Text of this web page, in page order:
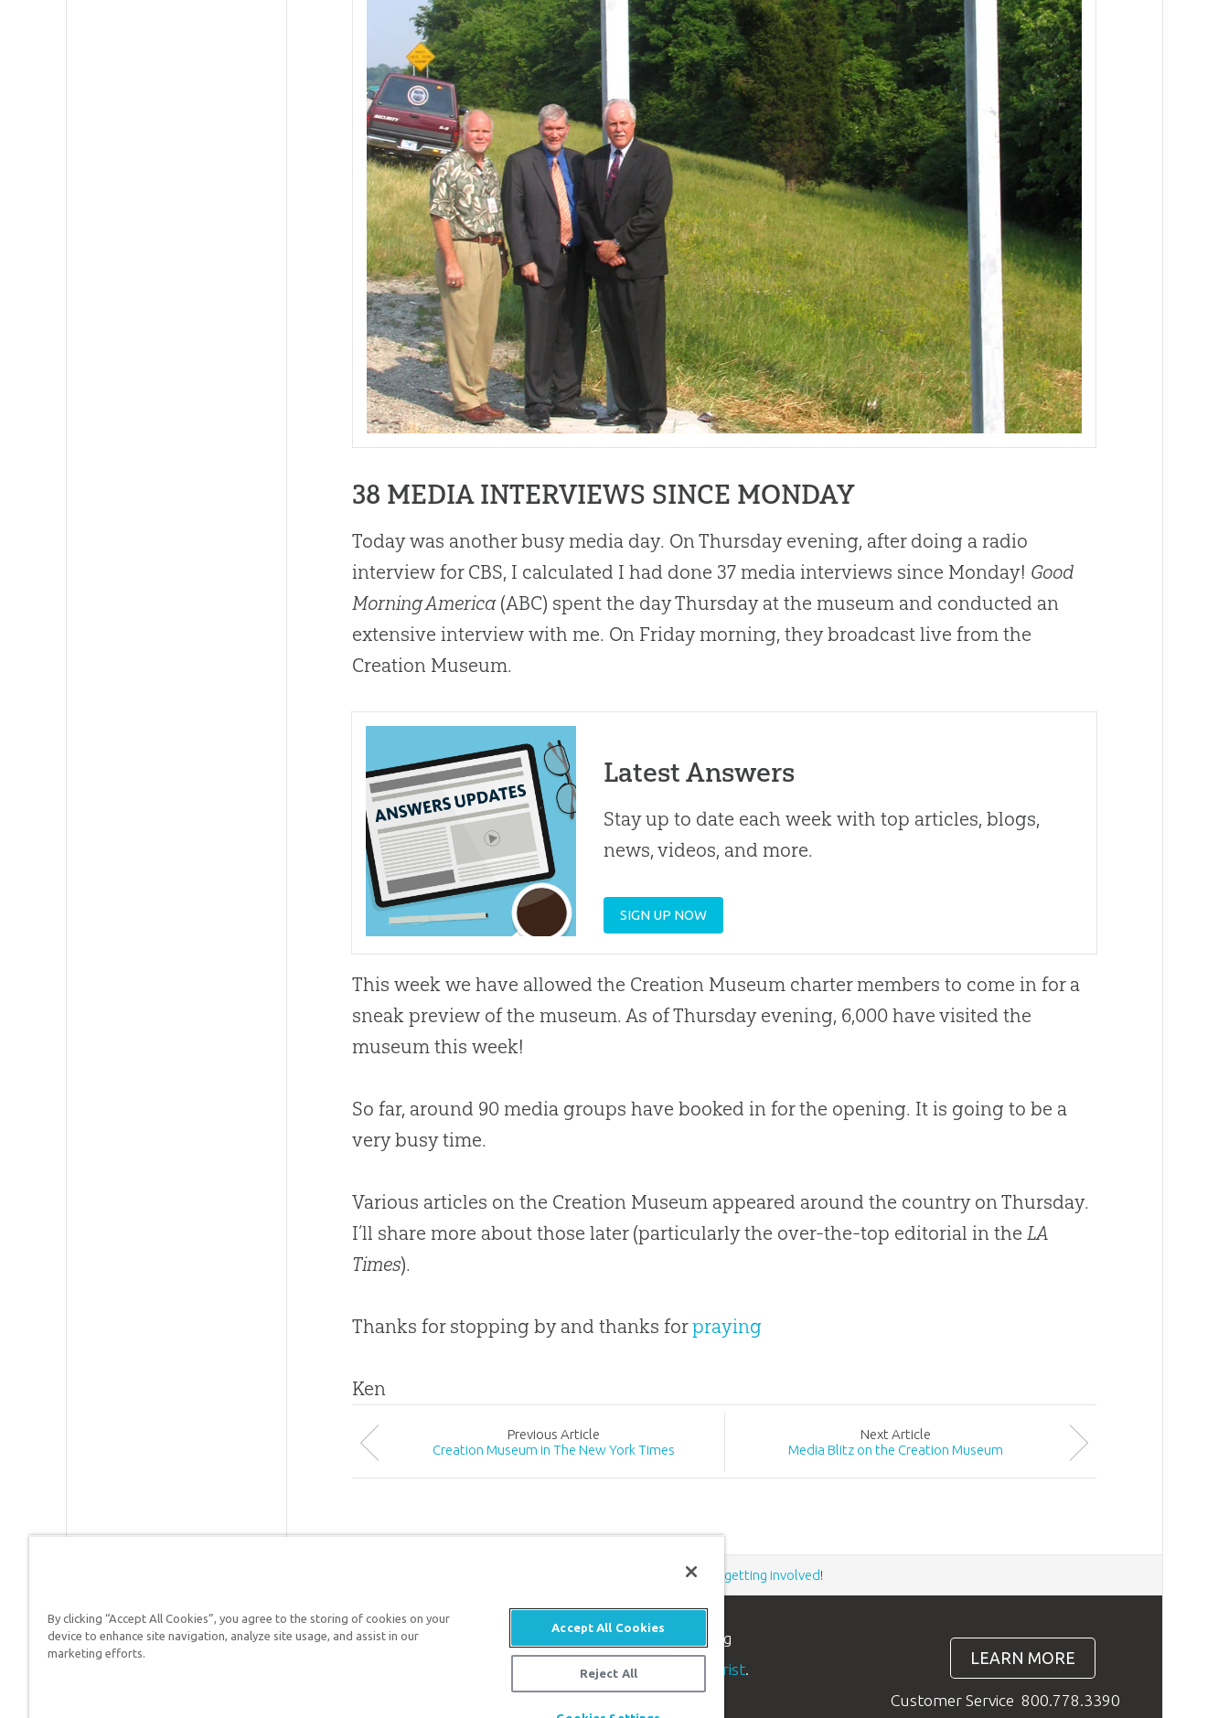
38 MEDIA INTERVIEWS SINCE MONDAY
Today was another busy media day. On Thursday evening, after doing a radio
interview for CBS, I calculated I had done 37 media interviews since Monday! Good
Morning America(ABC) spent the day Thursday at the museum and conducted an
extensive interview with me. On Friday morning, they broadcast live from the
Creation Museum.
Latest Answers
Stay up to date each week with top articles, blogs,
news, videos, and more.
SIGN UP NOW
This week we have allowed the Creation Museum charter members to come in for a
sneak preview of the museum. As of Thursday evening, 6,000 have visited the
museum this week!
So far, around 90 media groups have booked in for the opening. It is going to be a
very busy time.
Various articles on the Creation Museum appeared around the country on Thursday.
I’ll share more about those later (particularly the over-the-top editorial in theLA
Times).
Thanks for stopping by and thanks forpraying
Ken
Previous Article
Creation Museum in The New York Times
Next Article
Media Blitz on the Creation Museum
donating getting involved!
Answers in Genesis is an apologetics ministry, dedicated to helping
good news of Jesus Christ.
LEARN MORE
Customer Service 800.778.3390
By clicking “Accept All Cookies”, you agree to the storing of cookies on your
device to enhance site navigation, analyze site usage, and assist in our
marketing efforts.
Accept All Cookies
Reject All